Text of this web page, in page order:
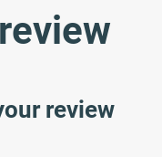
review